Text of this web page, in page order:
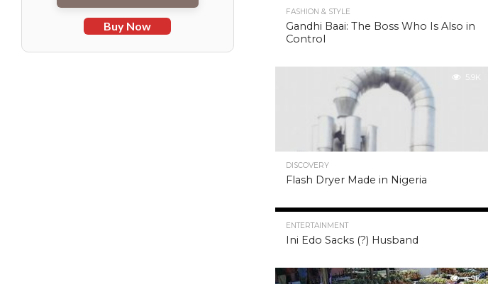
Buy Now
FASHION & STYLE
Gandhi Baai: The Boss Who Is Also in
Control
5.9K
DISCOVERY
Flash Dryer Made in Nigeria
ENTERTAINMENT
Ini Edo Sacks (?) Husband
4.9K